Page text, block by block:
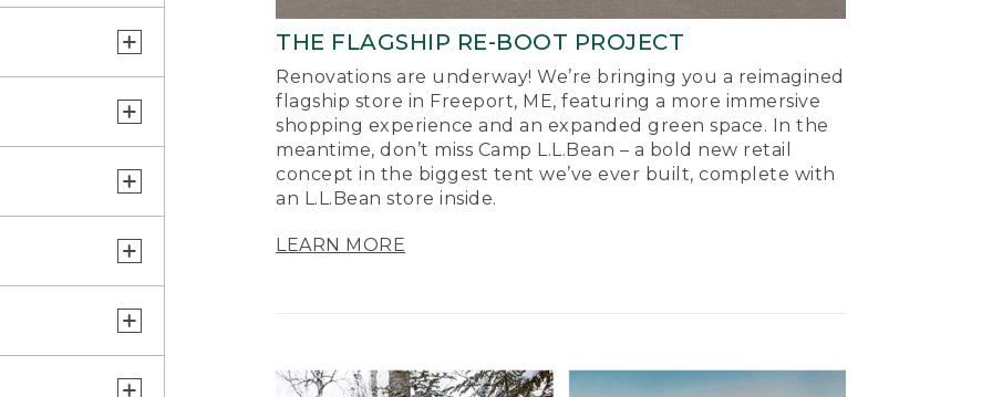
THE FLAGSHIP RE-BOOT PROJECT
Renovations are underway! We’re bringing you a reimagined
flagship store in Freeport, ME, featuring a more immersive
shopping experience and an expanded green space. In the
meantime, don’t miss Camp L.L.Bean – a bold new retail
concept in the biggest tent we’ve ever built, complete with
an L.L.Bean store inside.
LEARN MORE